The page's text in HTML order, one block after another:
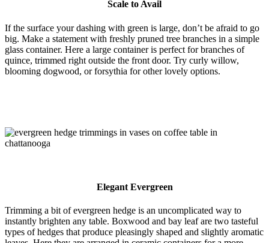
Scale to Avail
If the surface your dashing with green is large, don’t be afraid to go
big. Make a statement with freshly pruned tree branches in a simple
glass container. Here a large container is perfect for branches of
quince, trimmed right outside the front door. Try curly willow,
blooming dogwood, or forsythia for other lovely options.
Elegant Evergreen
Trimming a bit of evergreen hedge is an uncomplicated way to
instantly brighten any table. Boxwood and bay leaf are two tasteful
types of hedges that produce pleasingly shaped and slightly aromatic